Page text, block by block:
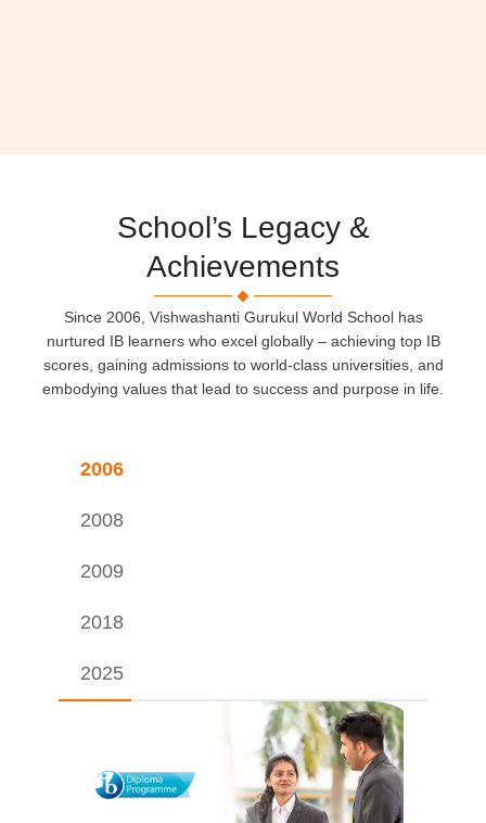
School’s Legacy &
Achievements
Since 2006, Vishwashanti Gurukul World School has
nurtured IB learners who excel globally – achieving top IB
scores, gaining admissions to world-class universities, and
embodying values that lead to success and purpose in life.
2006
2008
2009
2018
2025